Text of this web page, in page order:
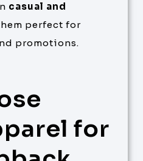
casual and
perfect for
promotions.
for